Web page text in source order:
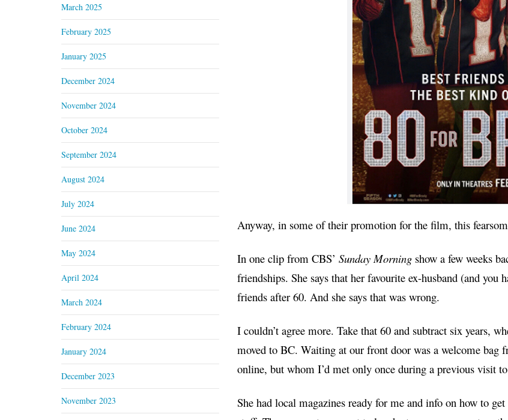
Anyway, in some of their promotion for the film, this
In one clip from CBS’ Sunday Morningshow a few weeks
friendships. She says that her favourite ex-husband (and you
friends after 60. And she says that was wrong.
I couldn’t agree more. Take that 60 and subtract six years,
moved to BC. Waiting at ourfront door was a welcome bag
online, but whom I’d met only once during a previous visit
She had local magazines ready for me and info on how to
March 2025
February 2025
January 2025
December 2024
November 2024
October 2024
September 2024
August 2024
July 2024
June 2024
May 2024
April 2024
March 2024
February 2024
January 2024
December 2023
November 2023